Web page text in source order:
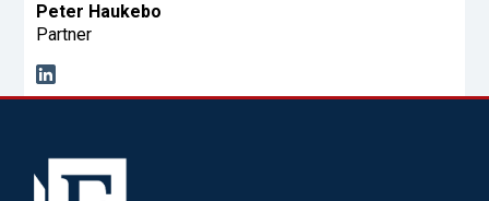
Peter Haukebo
Partner